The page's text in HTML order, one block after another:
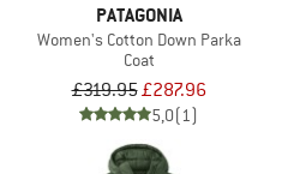
PATAGONIA
Women's Cotton Down Parka
Coat
£319.95£287.96
5,0(1)